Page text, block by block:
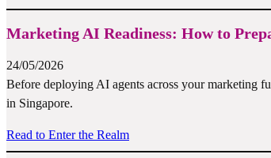
Marketing AI Readiness: How to
24/05/2026
Before deploying AI agents across your marketing
in Singapore.
Read to Enter the Realm